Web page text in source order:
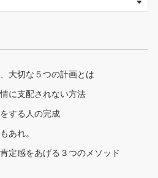
大切な５つの計画とは
に支配されない方法
する人の完成
あれ。
定感をあげる３つのメソッド